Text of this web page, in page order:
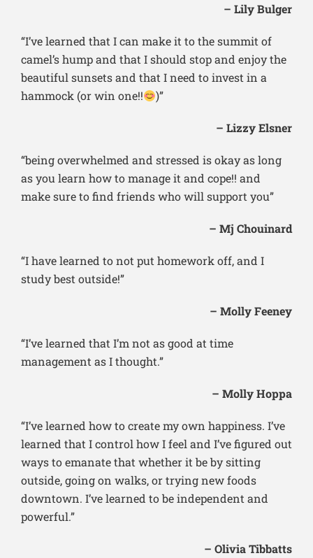
– Lily Bulger
“I’ve learned that I can make it to the summit of
camel’s hump and that I should stop and enjoy the
beautiful sunsets and that I need to invest in a
hammock (or win one!!
)”
– Lizzy Elsner
“being overwhelmed and stressed is okay as long
as you learn how to manage it and cope!! and
make sure to find friends who will support you”
– Mj Chouinard
“I have learned to not put homework off, and I
study best outside!”
– Molly Feeney
“I’ve learned that I’m not as good at time
management as I thought.”
– Molly Hoppa
“I’ve learned how to create my own happiness. I’ve
learned that I control how I feel and I’ve figured out
ways to emanate that whether it be by sitting
outside, going on walks, or trying new foods
downtown. I’ve learned to be independent and
powerful.”
– Olivia Tibbatts